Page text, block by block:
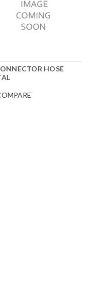
HOSE